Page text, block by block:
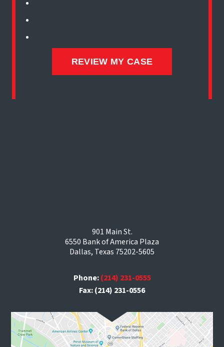
901 Main St.
6550 Bank of America Plaza
Dallas, Texas 75202-5605
Phone:(214) 231-0555
Fax: (214) 231-0556